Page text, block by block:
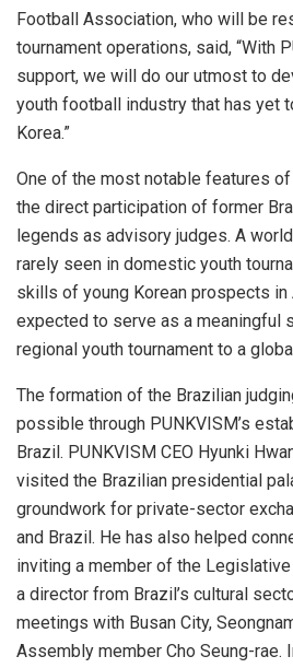
Football Association, who will be
tournament operations, said, “With
support, we will do our utmost to
youth football industry that has yet
Korea.”
One of the most notable features
the direct participation of former
legends as advisory judges. A
rarely seen in domestic youth
skills of young Korean prospects in
expected to serve as a meaningful
regional youth tournament to a
The formation of the Brazilian
possible through PUNKVISM’s
Brazil. PUNKVISM CEO Hyunki
visited the Brazilian presidential
groundwork for private-sector
and Brazil. He has also helped
inviting a member of the
a director from Brazil’s cultural
meetings with Busan City,
Assembly member Cho Seung-rae.